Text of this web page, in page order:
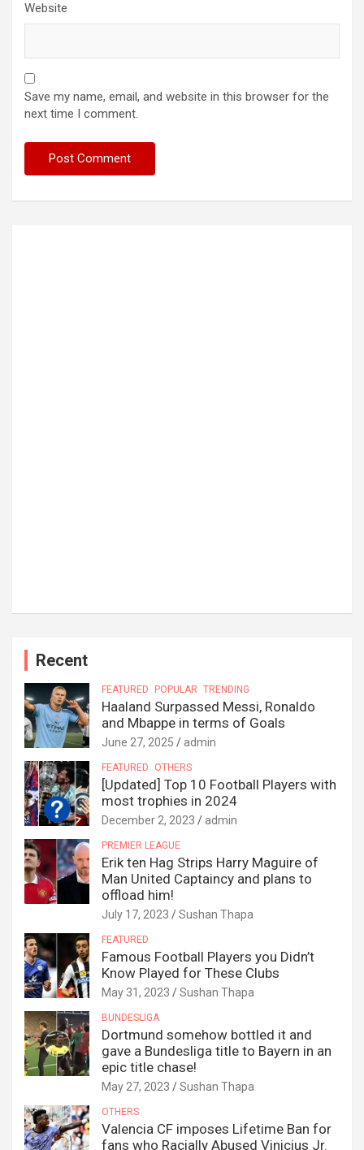
Website
Save my name, email, and website in this browser for the
next time I comment.
Recent
FEATURED POPULAR TRENDING
Haaland Surpassed Messi, Ronaldo
and Mbappe in terms of Goals
June 27, 2025 admin
FEATURED OTHERS
[Updated] Top 10 Football Players with
most trophies in 2024
December 2, 2023 admin
PREMIER LEAGUE
Erik ten Hag Strips Harry Maguire of
Man United Captaincy and plans to
offload him!
July 17, 2023 Sushan Thapa
FEATURED
Famous Football Players you Didn’t
Know Played for These Clubs
May 31, 2023 Sushan Thapa
BUNDESLIGA
Dortmund somehow bottled it and
gave a Bundesliga title to Bayern in an
epic title chase!
May 27, 2023 Sushan Thapa
OTHERS
Valencia CF imposes Lifetime Ban for
fans who Racially Abused Vinicius Jr.